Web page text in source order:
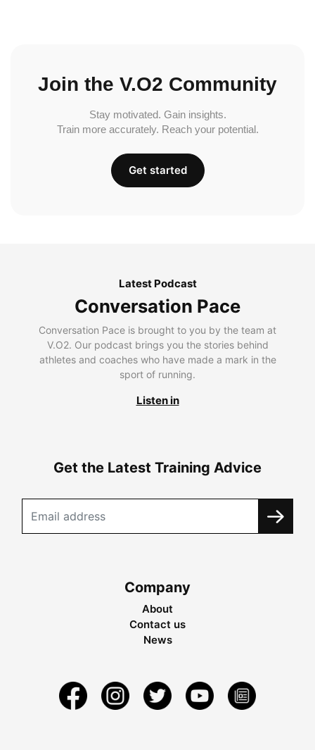
Join the V.O2 Community
Stay motivated. Gain insights.
Train more accurately. Reach your potential.
Get started
Latest Podcast
Conversation Pace
Conversation Pace is brought to you by the team at
V.O2. Our podcast brings you the stories behind
athletes and coaches who have made a mark in the
sport of running.
Listen in
Get the Latest Training Advice
Company
About
Contact us
News